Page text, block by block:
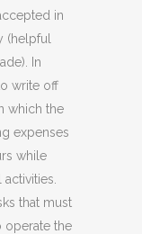
in
(helpful
In
write off
which the
expenses
while
that must
operate the